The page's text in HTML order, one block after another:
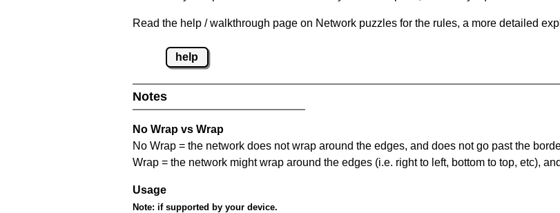
Read the help / walkthrough page on Network puzzles for the rules, a more detailed
help
Notes
No Wrap vs Wrap
No Wrap = the network does not wrap around the edges, and does not go past the
Wrap = the network might wrap around the edges (i.e. right to left, bottom to top, etc),
Usage
Note: if supported by your device.